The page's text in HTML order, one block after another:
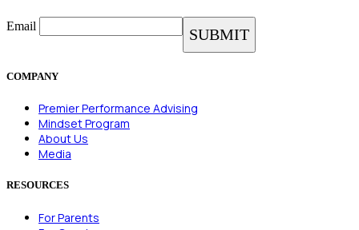
Email
COMPANY
Premier Performance Advising
Mindset Program
About Us
Media
RESOURCES
For Parents